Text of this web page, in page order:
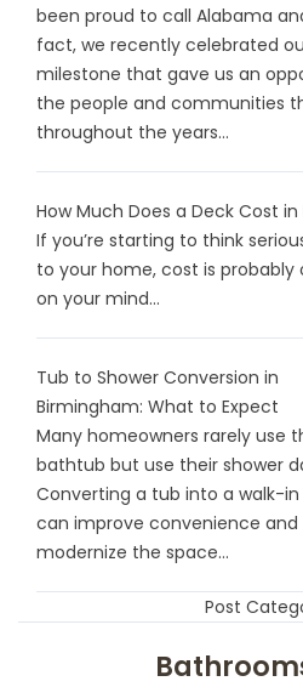
been proud to call Alabama
fact, we recently celebrated
milestone that gave us an
the people and communities
throughout the years...
How Much Does a Deck Cost
If you’re starting to think
to your home, cost is
on your mind...
Tub to Shower Conversion in
Birmingham: What to Expect
Many homeowners rarely use
bathtub but use their shower
Converting a tub into a walk-in
can improve convenience and
modernize the space...
Post